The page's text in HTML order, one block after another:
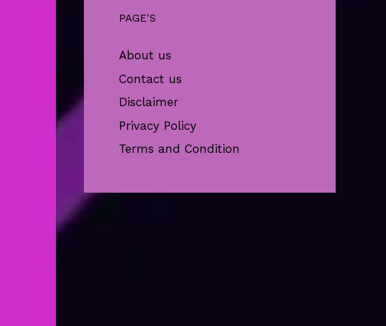
PAGE'S
About us
Contact us
Disclaimer
Privacy Policy
Terms and Condition